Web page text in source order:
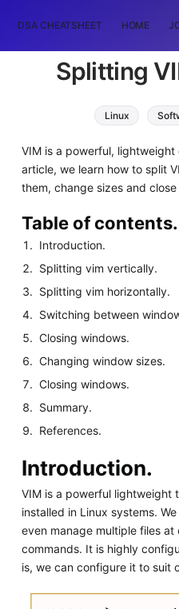
DSA CHEATSHEET HOME
Splitting
Linux
VIM is a powerful,
article, we learn how to split
them, change sizes and close
Table of contents.
Introduction.
Splitting vim vertically.
Splitting vim horizontally.
Switching between
Closing windows.
Changing window sizes.
Closing windows.
Summary.
References.
Introduction.
VIM is a powerful
installed in Linux systems.
even manage multiple files
commands. It is highly
is, we can configure it to suit